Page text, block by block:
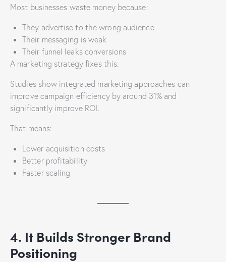
Most businesses waste money because:
They advertise to the wrong audience
Their messaging is weak
Their funnel leaks conversions
A marketing strategy fixes this.
Studies show integrated marketing approaches can
improve campaign efficiency by around 31% and
significantly improve ROI.
That means:
Lower acquisition costs
Better profitability
Faster scaling
4. It Builds Stronger Brand
Positioning